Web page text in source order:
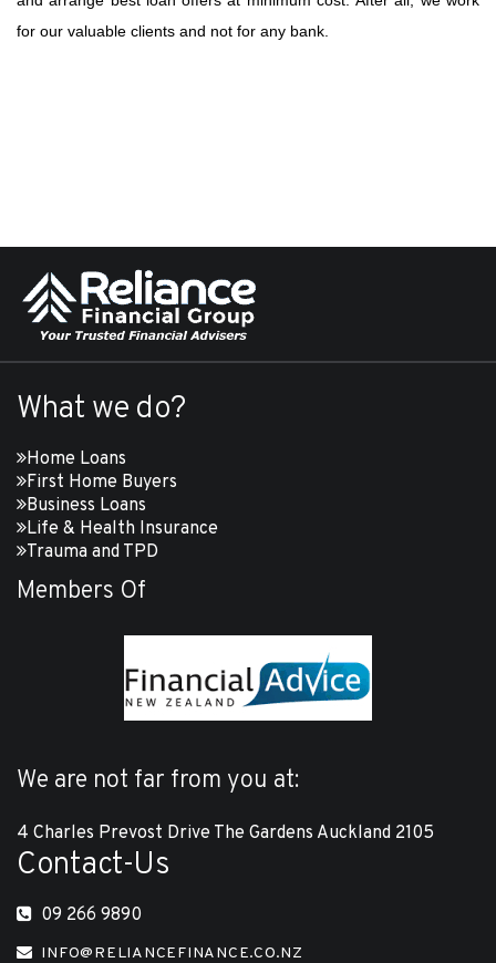
for our valuable clients and not for any bank.
What we do?
Home Loans
First Home Buyers
Business Loans
Life & Health Insurance
Trauma and TPD
Members Of
We are not far from you at:
4 Charles Prevost Drive The Gardens Auckland 2105
Contact-Us
09 266 9890
INFO@RELIANCEFINANCE.CO.NZ